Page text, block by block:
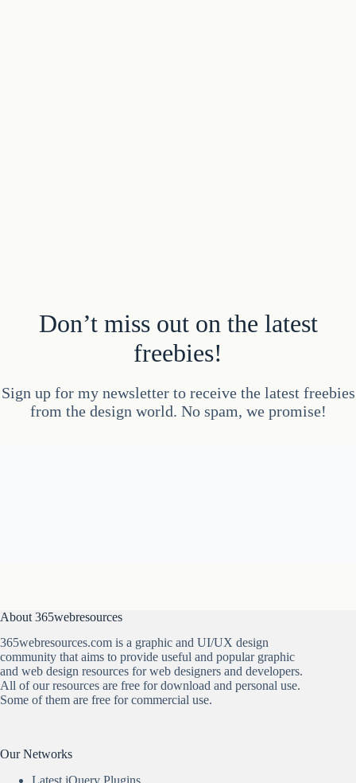
Don’t miss out on the latest
freebies!
Sign up for my newsletter to receive the latest freebies
from the design world. No spam, we promise!
About 365webresources
365webresources.com is a graphic and UI/UX design
community that aims to provide useful and popular graphic
and web design resources for web designers and developers.
All of our resources are free for download and personal use.
Some of them are free for commercial use.
Our Networks